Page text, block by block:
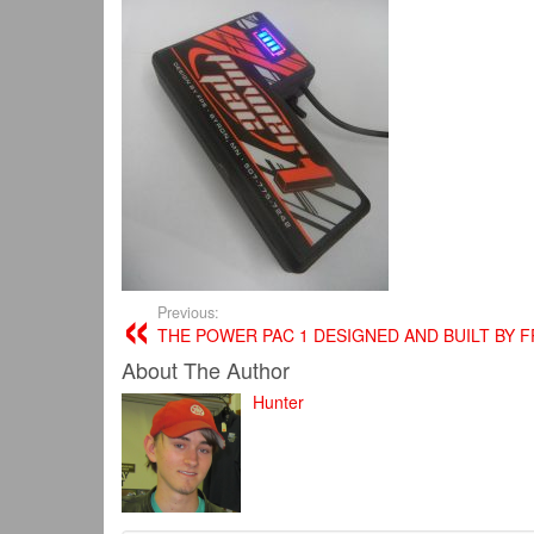
Previous:
THE POWER PAC 1 DESIGNED AND BUILT BY
About The Author
Hunter